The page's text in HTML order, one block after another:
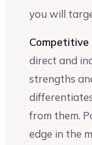
you will
Competitive
direct and
strengths
from them.
edge in the